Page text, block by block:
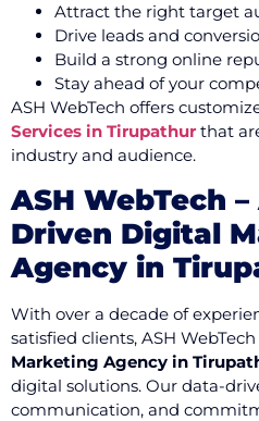
Attract the right target
Drive leads and
Build a strong online
Stay ahead of your
ASH WebTech offers
Services in Tirupathur that
industry and audience.
ASH WebTech
Driven Digital
Agency in
With over a decade of
satisfied clients, ASH
Marketing Agency in
digital solutions. Our data-
communication, and